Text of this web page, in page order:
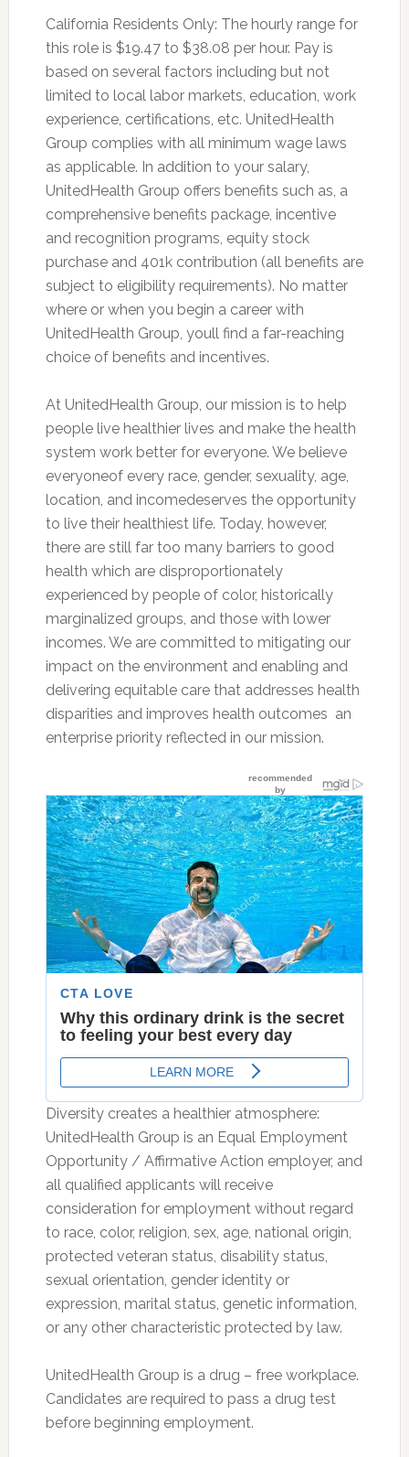
California Residents Only: The hourly range for
this role is $19.47 to $38.08 per hour. Pay is
based on several factors including but not
limited to local labor markets, education, work
experience, certifications, etc. UnitedHealth
Group complies with all minimum wage laws
as applicable. In addition to your salary,
UnitedHealth Group offers benefits such as, a
comprehensive benefits package, incentive
and recognition programs, equity stock
purchase and 401k contribution (all benefits are
subject to eligibility requirements). No matter
where or when you begin a career with
UnitedHealth Group, youll find a far-reaching
choice of benefits and incentives.
At UnitedHealth Group, our mission is to help
people live healthier lives and make the health
system work better for everyone. We believe
everyoneof every race, gender, sexuality, age,
location, and incomedeserves the opportunity
to live their healthiest life. Today, however,
there are still far too many barriers to good
health which are disproportionately
experienced by people of color, historically
marginalized groups, and those with lower
incomes. We are committed to mitigating our
impact on the environment and enabling and
delivering equitable care that addresses health
disparities and improves health outcomes  an
enterprise priority reflected in our mission.
Diversity creates a healthier atmosphere:
UnitedHealth Group is an Equal Employment
Opportunity / Affirmative Action employer, and
all qualified applicants will receive
consideration for employment without regard
to race, color, religion, sex, age, national origin,
protected veteran status, disability status,
sexual orientation, gender identity or
expression, marital status, genetic information,
or any other characteristic protected by law.
UnitedHealth Group is a drug – free workplace.
Candidates are required to pass a drug test
before beginning employment.